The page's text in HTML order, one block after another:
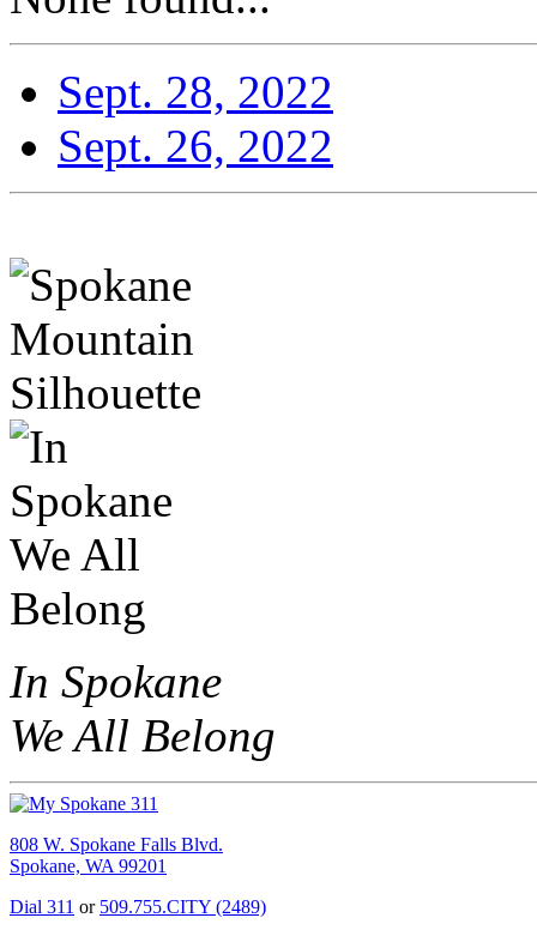
Sept. 28, 2022
Sept. 26, 2022
In Spokane
We All Belong
808 W. Spokane Falls Blvd.
Spokane, WA 99201
Dial 311 or 509.755.CITY (2489)